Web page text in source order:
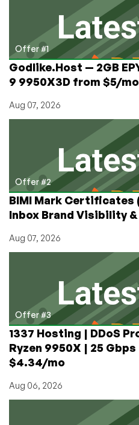
G20
by
2024
Offer #1
Godlike.Host — 2GB
9 9950X3D from $5/
Aug 07, 2026
Offer #2
BIMI Mark Certificates
Inbox Brand Visibility
Aug 07, 2026
Offer #3
1337 Hosting | DDoS
Ryzen 9950X | 25
$4.34/mo
Aug 06, 2026